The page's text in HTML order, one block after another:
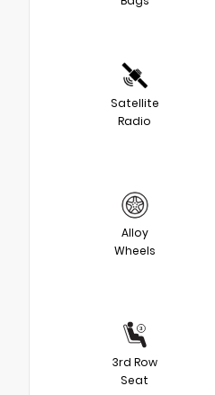
Satellite
Radio
Alloy
Wheels
3rd Row
Seat